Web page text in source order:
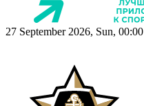
27 September 2026, Sun, 00:00